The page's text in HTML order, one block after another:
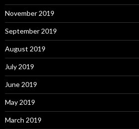
November 2019
September 2019
August 2019
July 2019
June 2019
May 2019
March 2019